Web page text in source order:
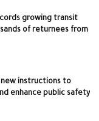
growing transit
of returnees from
new instructions to
enhance public safety